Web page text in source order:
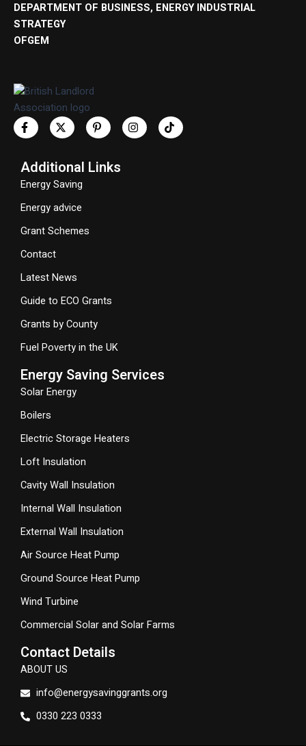
DEPARTMENT OF BUSINESS, ENERGY INDUSTRIAL
STRATEGY
OFGEM
Additional Links
Energy Saving
Energy advice
Grant Schemes
Contact
Latest News
Guide to ECO Grants
Grants by County
Fuel Poverty in the UK
Energy Saving Services
Solar Energy
Boilers
Electric Storage Heaters
Loft Insulation
Cavity Wall Insulation
Internal Wall Insulation
External Wall Insulation
Air Source Heat Pump
Ground Source Heat Pump
Wind Turbine
Commercial Solar and Solar Farms
Contact Details
ABOUT US
info@energysavinggrants.org
0330 223 0333